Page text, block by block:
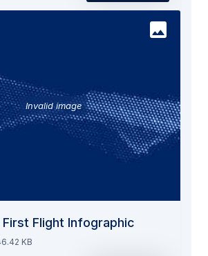
Invalid image
Flight Infographic
KB